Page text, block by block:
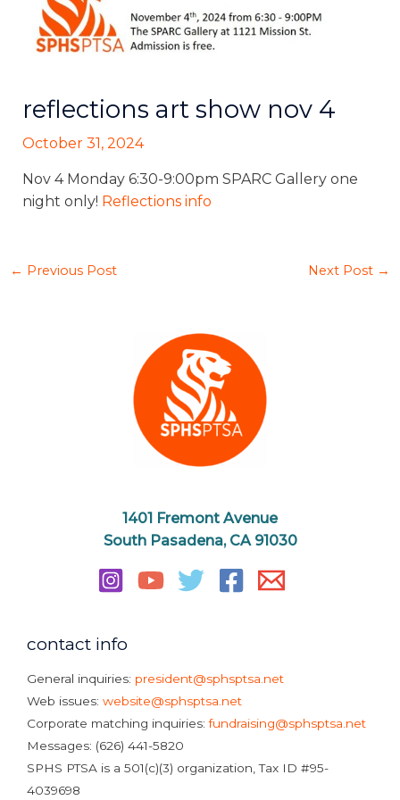
reflections art show nov 4
October 31, 2024
Nov 4 Monday 6:30-9:00pm SPARC Gallery one
night only! Reflections info
← Previous Post Next Post →
1401 Fremont Avenue
South Pasadena, CA 91030
contact info
General inquiries: president@sphsptsa.net
Web issues: website@sphsptsa.net
Corporate matching inquiries:fundraising@sphsptsa.net
Messages: (626) 441-5820
SPHS PTSA is a 501(c)(3) organization, Tax ID #95-
4039698